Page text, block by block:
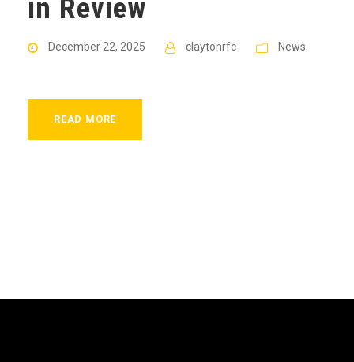
in Review
December 22, 2025 claytonrfc News
READ MORE